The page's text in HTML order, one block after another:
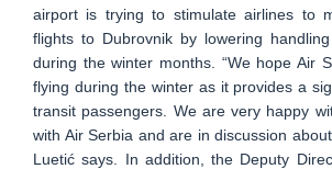
airport is trying to stimulate airlines to
flights to Dubrovnik by lowering
during the winter months. “We hope Air
flying during the winter as it provides a
transit passengers. We are very happy
with Air Serbia and are in discussion
Luetić says. In addition, the Deputy